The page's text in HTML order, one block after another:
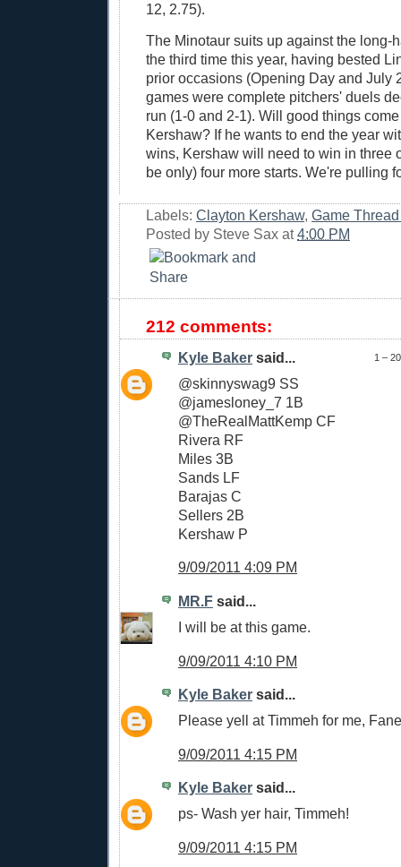
12, 2.75).
The Minotaur suits up against the long-
the third time this year, having bested
prior occasions (Opening Day and July
games were complete pitchers' duels
run (1-0 and 2-1). Will good things
Kershaw? If he wants to end the year
wins, Kershaw will need to win in three
be only) four more starts. We're pulling
Labels: Clayton Kershaw, Game
Posted by Steve Sax at4:00 PM
212 comments:
1 –
Kyle Baker said...
@skinnyswag9 SS
@jamesloney_7 1B
@TheRealMattKemp CF
Rivera RF
Miles 3B
Sands LF
Barajas C
Sellers 2B
Kershaw P
9/09/2011 4:09 PM
MR.F said...
I will be at this game.
9/09/2011 4:10 PM
Kyle Baker said...
Please yell at Timmeh for me,
9/09/2011 4:15 PM
Kyle Baker said...
ps- Wash yer hair, Timmeh!
9/09/2011 4:15 PM